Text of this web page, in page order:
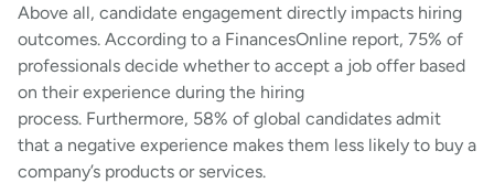
Above all, candidate engagement directly impacts hiring
outcomes. According to a FinancesOnline report, 75% of
professionals decide whether to accept a job offer based
on their experience during the hiring
process. Furthermore, 58% of global candidates admit
that a negative experience makes them less likely to buy a
company’s products or services.